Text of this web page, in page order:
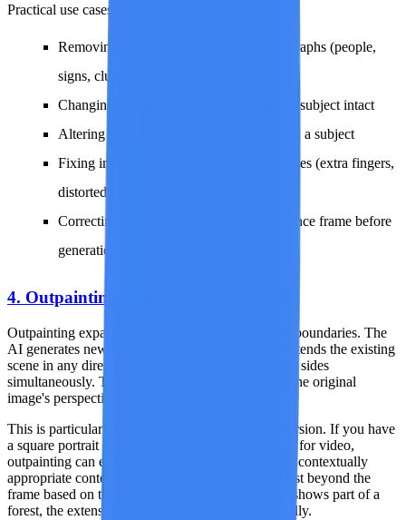
Practical use cases:
Removing unwanted objects from photographs (people,
signs, clutter)
Changing backgrounds while keeping the subject intact
Altering clothing, accessories, or colors on a subject
Fixing imperfections in AI-generated images (extra fingers,
distorted details)
Correcting specific areas of a video reference frame before
generation
4. Outpainting (Extend the Canvas)
Outpainting expands an image beyond its original boundaries. The
AI generates new visual content that seamlessly extends the existing
scene in any direction -- left, right, up, down, or all sides
simultaneously. The generated extension matches the original
image's perspective, lighting, style, and content.
This is particularly powerful for aspect ratio conversion. If you have
a square portrait but need a 16:9 landscape version for video,
outpainting can extend the left and right sides with contextually
appropriate content. The AI infers what should exist beyond the
frame based on the visible scene -- if the left edge shows part of a
forest, the extension will continue the forest naturally.